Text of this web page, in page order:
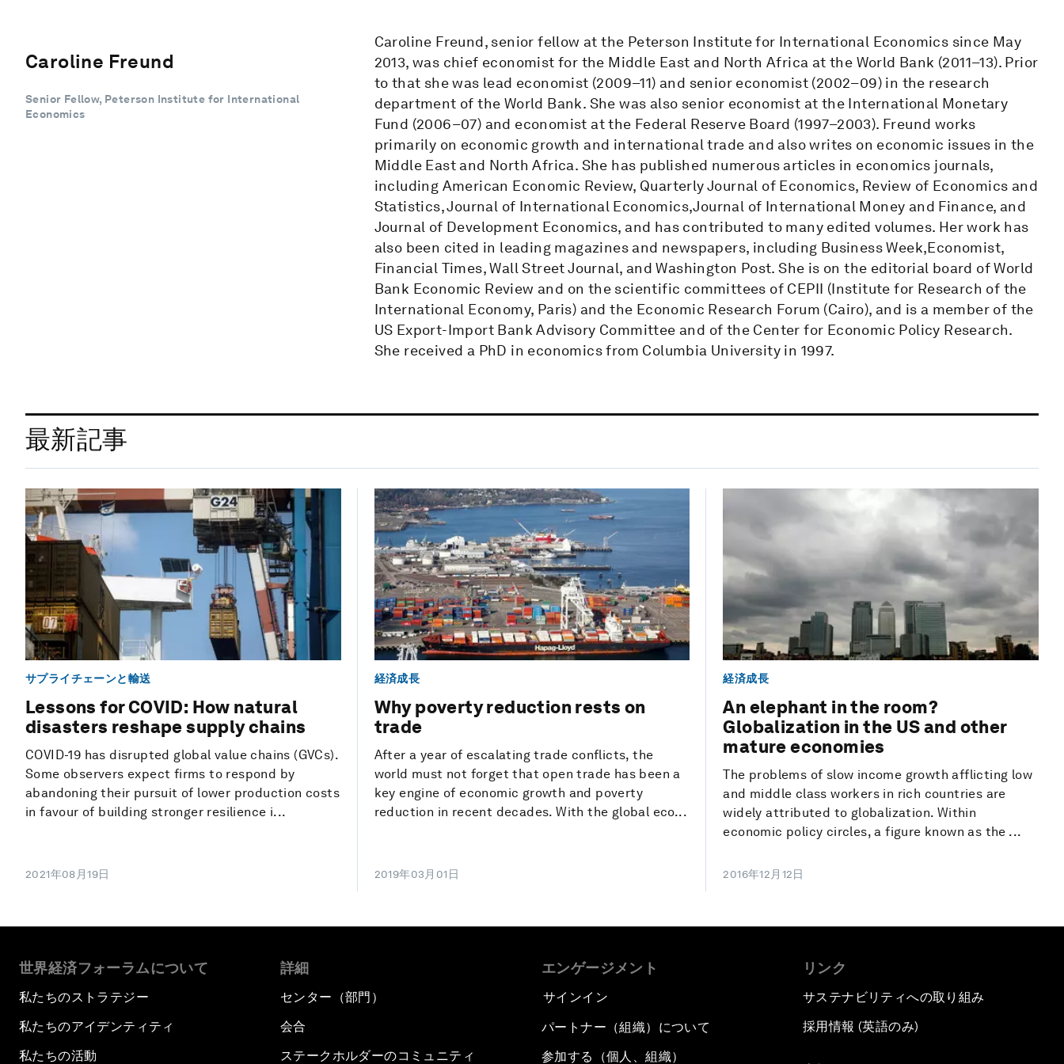
Caroline Freund
Senior Fellow, Peterson Institute for International
Economics
Caroline Freund, senior fellow at the Peterson Institute for International Economics since May
2013, was chief economist for the Middle East and North Africa at the World Bank (2011–13). Prior
to that she was lead economist (2009–11) and senior economist (2002–09) in the research
department of the World Bank. She was also senior economist at the International Monetary
Fund (2006–07) and economist at the Federal Reserve Board (1997–2003). Freund works
primarily on economic growth and international trade and also writes on economic issues in the
Middle East and North Africa. She has published numerous articles in economics journals,
including American Economic Review, Quarterly Journal of Economics, Review of Economics and
Statistics, Journal of International Economics,Journal of International Money and Finance, and
Journal of Development Economics, and has contributed to many edited volumes. Her work has
also been cited in leading magazines and newspapers, including Business Week,Economist,
Financial Times, Wall Street Journal, and Washington Post. She is on the editorial board of World
Bank Economic Review and on the scientific committees of CEPII (Institute for Research of the
International Economy, Paris) and the Economic Research Forum (Cairo), and is a member of the
US Export-Import Bank Advisory Committee and of the Center for Economic Policy Research.
She received a PhD in economics from Columbia University in 1997.
最新記事
サプライチェーンと輸送
Lessons for COVID: How natural
disasters reshape supply chains
COVID-19 has disrupted global value chains (GVCs).
Some observers expect firms to respond by
abandoning their pursuit of lower production costs
in favour of building stronger resilience i...
2021年08月19日
経済成長
Why poverty reduction rests on
trade
After a year of escalating trade conflicts, the
world must not forget that open trade has been a
key engine of economic growth and poverty
reduction in recent decades. With the global eco...
2019年03月01日
経済成長
An elephant in the room?
Globalization in the US and other
mature economies
The problems of slow income growth afflicting low
and middle class workers in rich countries are
widely attributed to globalization. Within
economic policy circles, a figure known as the ...
2016年12月12日
世界経済フォーラムについて
私たちのストラテジー
私たちのアイデンティティ
私たちの活動
詳細
センター（部門）
会合
ステークホルダーのコミュニティ
エンゲージメント
サインイン
パートナー（組織）について
参加する（個人、組織）
リンク
サステナビリティへの取り組み
採用情報 (英語のみ)